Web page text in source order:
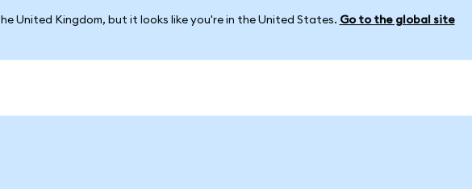
United Kingdom, but it looks like you're in the United States. Go to the global site